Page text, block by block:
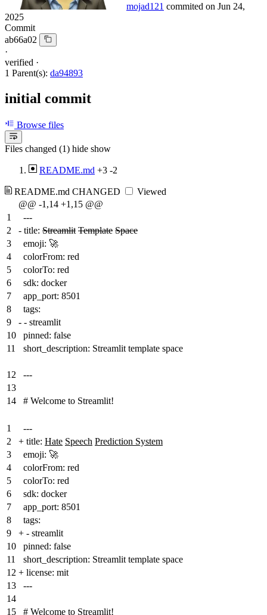
mojad121 commited on Jun 24,
2025
Commit
ab66a02
·
verified ·
1 Parent(s): da94893
initial commit
Browse files
Files changed (1) hide show
README.md +3 -2
README.md CHANGED
Viewed
@@ -1,14 +1,15 @@
1
---
2
- title: Streamlit Template Space
3
emoji: 🚀
4
colorFrom: red
5
colorTo: red
6
sdk: docker
7
app_port: 8501
8
tags:
9
- - streamlit
10
pinned: false
11
short_description: Streamlit template space
12
---
13
14
# Welcome to Streamlit!
1
---
2
+ title: Hate Speech Prediction System
3
emoji: 🚀
4
colorFrom: red
5
colorTo: red
6
sdk: docker
7
app_port: 8501
8
tags:
9
+ - streamlit
10
pinned: false
11
short_description: Streamlit template space
12 + license: mit
13
---
14
15
# Welcome to Streamlit!